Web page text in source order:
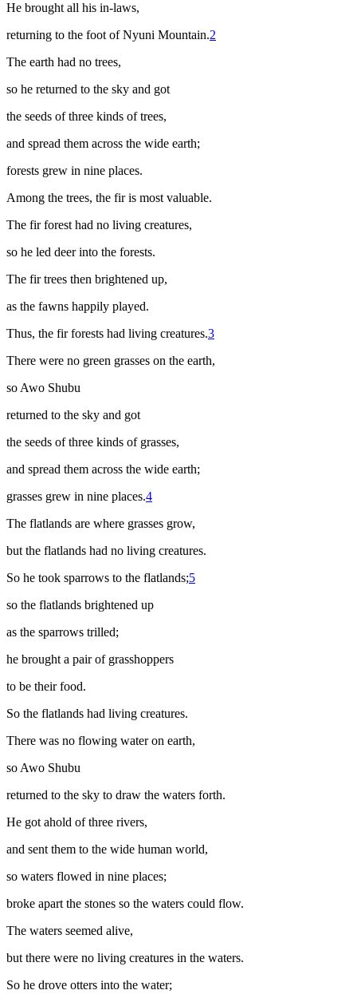
He brought all his in-laws,
returning to the foot of Nyuni Mountain.2
The earth had no trees,
so he returned to the sky and got
the seeds of three kinds of trees,
and spread them across the wide earth;
forests grew in nine places.
Among the trees, the fir is most valuable.
The fir forest had no living creatures,
so he led deer into the forests.
The fir trees then brightened up,
as the fawns happily played.
Thus, the fir forests had living creatures.3
There were no green grasses on the earth,
so Awo Shubu
returned to the sky and got
the seeds of three kinds of grasses,
and spread them across the wide earth;
grasses grew in nine places.4
The flatlands are where grasses grow,
but the flatlands had no living creatures.
So he took sparrows to the flatlands;5
so the flatlands brightened up
as the sparrows trilled;
he brought a pair of grasshoppers
to be their food.
So the flatlands had living creatures.
There was no flowing water on earth,
so Awo Shubu
returned to the sky to draw the waters forth.
He got ahold of three rivers,
and sent them to the wide human world,
so waters flowed in nine places;
broke apart the stones so the waters could flow.
The waters seemed alive,
but there were no living creatures in the waters.
So he drove otters into the water;